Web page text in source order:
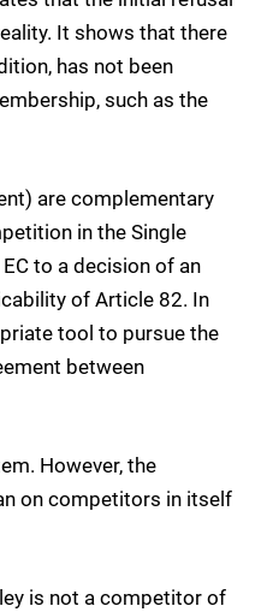
It shows that there
has not been
such as the
are complementary
in the Single
to a decision of an
of Article 82. In
tool to pursue the
between
However, the
on competitors in itself
is not a competitor of